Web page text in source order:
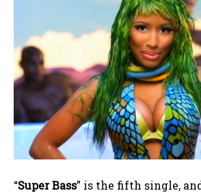
“Super Bass” is the fifth single,